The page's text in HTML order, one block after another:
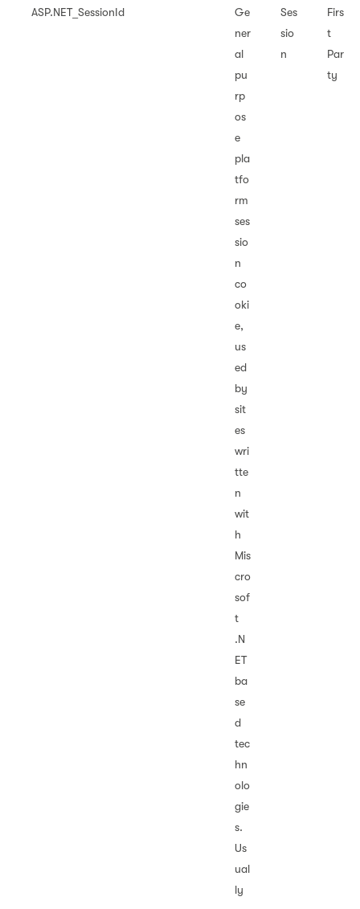
ASP.NET_SessionId
Ge
ner
al
pu
rp
os
e
pla
tfo
rm
ses
sio
n
co
oki
e,
us
ed
by
sit
es
wri
tte
n
wit
h
Mis
cro
sof
t
.N
ET
ba
se
d
tec
hn
olo
gie
s.
Us
ual
ly
Ses
sio
n
Firs
t
Par
ty